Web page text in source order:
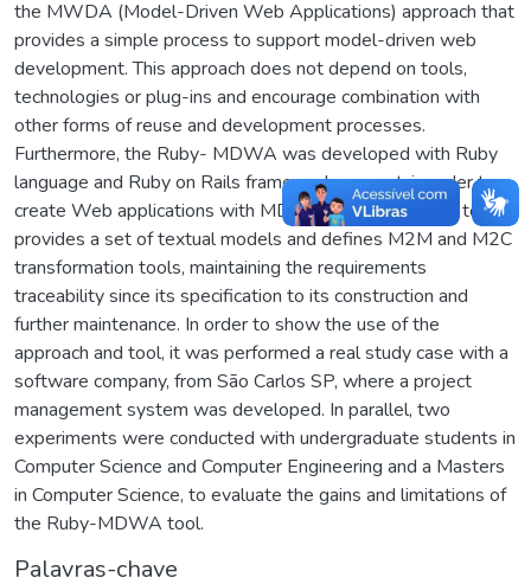
the MWDA (Model-Driven Web Applications) approach that
provides a simple process to support model-driven web
development. This approach does not depend on tools,
technologies or plug-ins and encourage combination with
other forms of reuse and development processes.
Furthermore, the Ruby- MDWA was developed with Ruby
language and Ruby on Rails framework support, in order to
create Web applications with MDWA assistance. This tool
provides a set of textual models and defines M2M and M2C
transformation tools, maintaining the requirements
traceability since its specification to its construction and
further maintenance. In order to show the use of the
approach and tool, it was performed a real study case with a
software company, from São Carlos SP, where a project
management system was developed. In parallel, two
experiments were conducted with undergraduate students in
Computer Science and Computer Engineering and a Masters
in Computer Science, to evaluate the gains and limitations of
the Ruby-MDWA tool.
Palavras-chave